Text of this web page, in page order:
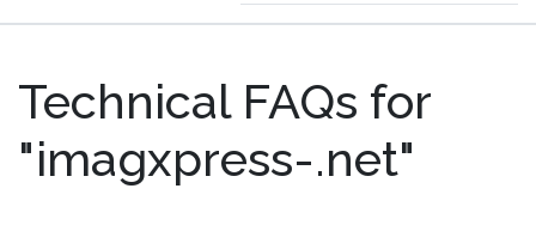
Technical FAQs for
"imagxpress-.net"